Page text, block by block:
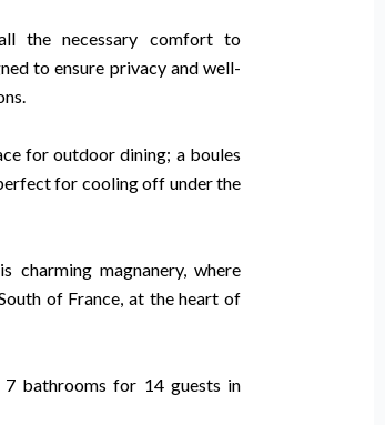
the necessary comfort to
to ensure privacy and well-
for outdoor dining; a boules
for cooling off under the
magnanery, where
of France, at the heart of
7 bathrooms for 14 guests in